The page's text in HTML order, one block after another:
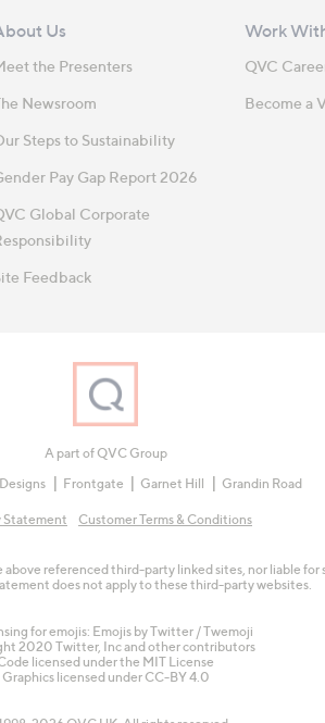
Us
the Presenters
Newsroom
Steps to Sustainability
Pay Gap Report 2026
Global Corporate
Feedback
Work
QVC
Become a
A part of QVC Group
Frontgate Garnet Hill Grandin Road
Statement Customer Terms & Conditions
referenced third-party linked sites, nor liable
does not apply to these third-party websites.
for emojis: Emojis by Twitter / Twemoji
2020 Twitter, Inc and other contributors
licensed under the MIT License
Graphics licensed under CC-BY 4.0